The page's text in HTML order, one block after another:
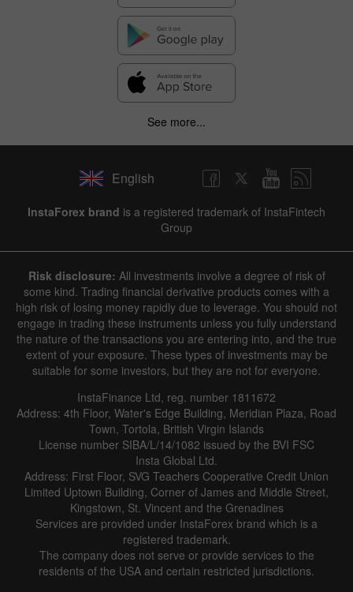
See more...
English
InstaForex brand is a registered trademark of InstaFintech
Group
Risk disclosure: All investments involve a degree of risk of
some kind. Trading financial derivative products comes with a
high risk of losing money rapidly due to leverage. You should not
engage in trading these instruments unless you fully understand
the nature of the transactions you are entering into, and the true
extent of your exposure. These types of investments may be
suitable for some investors, but they are not for everyone.
InstaFinance Ltd, reg. number 1811672
Address: 4th Floor, Water's Edge Building, Meridian Plaza, Road
Town, Tortola, British Virgin Islands
License number SIBA/L/14/1082 issued by the BVI FSC
Insta Global Ltd.
Address: First Floor, SVG Teachers Cooperative Credit Union
Limited Uptown Building, Corner of James and Middle Street,
Kingstown, St. Vincent and the Grenadines
Services are provided under InstaForex brand which is a
registered trademark.
The company does not serve or provide services to the
residents of the USA and certain restricted jurisdictions.